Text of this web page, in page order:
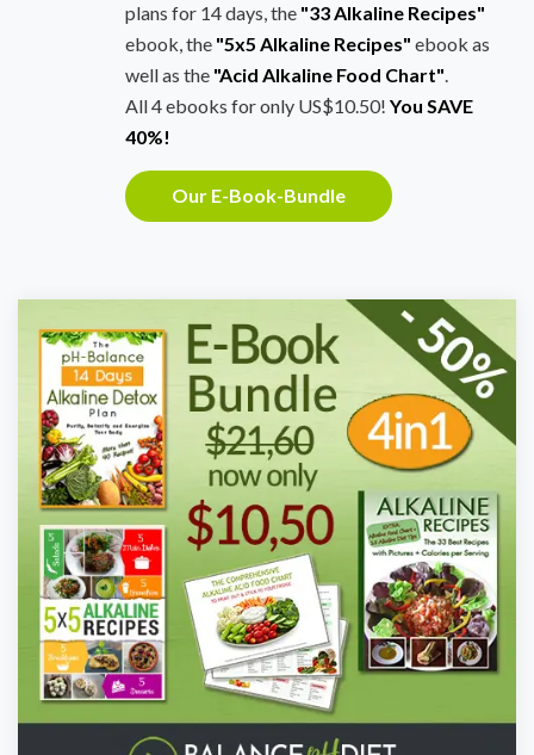
plans for 14 days, the "33 Alkaline Recipes"
ebook, the "5x5 Alkaline Recipes" ebook as
well as the "Acid Alkaline Food Chart".
All 4 ebooks for only US$10.50! You SAVE
40%!
Our E-Book-Bundle